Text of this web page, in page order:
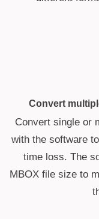
Convert
Convert single or
with the software
time loss. The
MBOX file size to